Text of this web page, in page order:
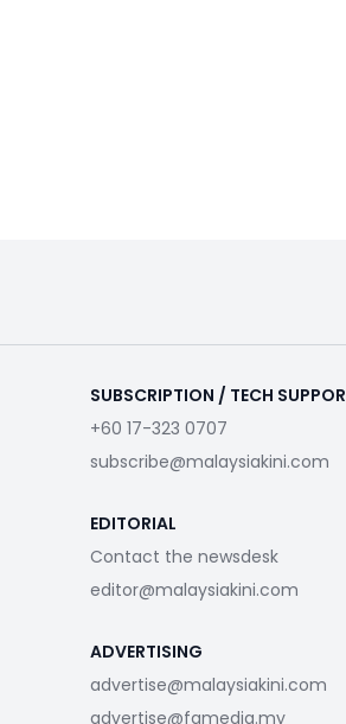
SUBSCRIPTION / TECH
+60 17-323 0707
subscribe@malaysiakini.com
EDITORIAL
Contact the newsdesk
editor@malaysiakini.com
ADVERTISING
advertise@malaysiakini.com
advertise@fgmedia.my